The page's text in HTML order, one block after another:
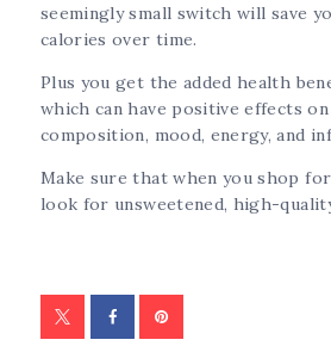
seemingly small switch will save
calories over time.
Plus you get the added health
which can have positive effects
composition, mood, energy, and
Make sure that when you shop
look for unsweetened, high-